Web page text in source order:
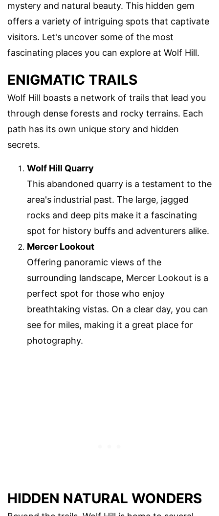
mystery and natural beauty. This hidden gem
offers a variety of intriguing spots that captivate
visitors. Let's uncover some of the most
fascinating places you can explore at Wolf Hill.
ENIGMATIC TRAILS
Wolf Hill boasts a network of trails that lead you
through dense forests and rocky terrains. Each
path has its own unique story and hidden
secrets.
Wolf Hill Quarry
This abandoned quarry is a testament to the
area's industrial past. The large, jagged
rocks and deep pits make it a fascinating
spot for history buffs and adventurers alike.
Mercer Lookout
Offering panoramic views of the
surrounding landscape, Mercer Lookout is a
perfect spot for those who enjoy
breathtaking vistas. On a clear day, you can
see for miles, making it a great place for
photography.
HIDDEN NATURAL WONDERS